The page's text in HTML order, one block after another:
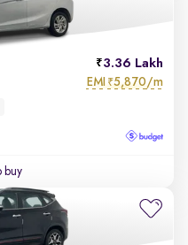
3.36 Lakh
EMI ₹5,870/m
buy